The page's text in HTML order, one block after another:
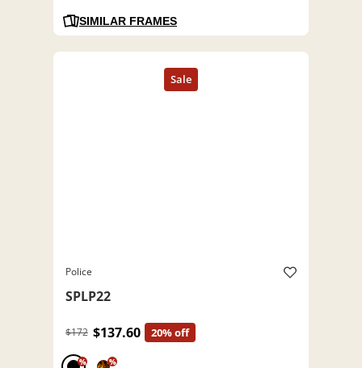
SIMILAR FRAMES
Police
SPLP22
$172 $137.60 20% off
% %